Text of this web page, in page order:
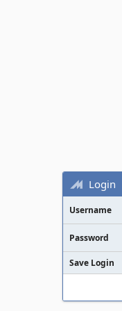
Login
Username
Password
Save Login